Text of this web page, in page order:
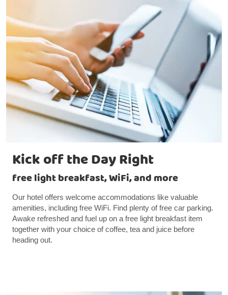
Kick off the Day Right
free light breakfast, WiFi, and more
Our hotel offers welcome accommodations like valuable
amenities, including free WiFi. Find plenty of free car parking.
Awake refreshed and fuel up on a free light breakfast item
together with your choice of coffee, tea and juice before
heading out.